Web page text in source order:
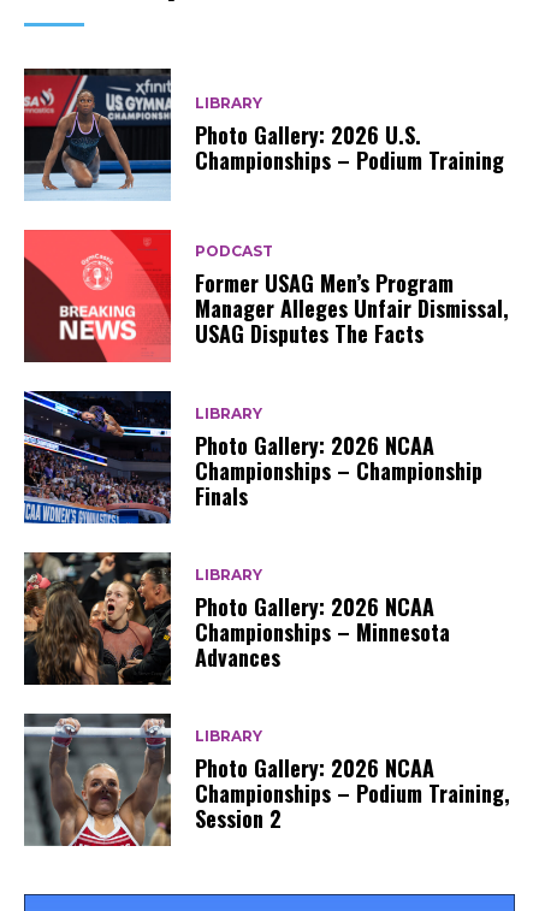
LIBRARY
Photo Gallery: 2026 U.S.
Championships – Podium Training
PODCAST
Former USAG Men’s Program
Manager Alleges Unfair Dismissal,
USAG Disputes The Facts
LIBRARY
Photo Gallery: 2026 NCAA
Championships – Championship
Finals
LIBRARY
Photo Gallery: 2026 NCAA
Championships – Minnesota
Advances
LIBRARY
Photo Gallery: 2026 NCAA
Championships – Podium Training,
Session 2